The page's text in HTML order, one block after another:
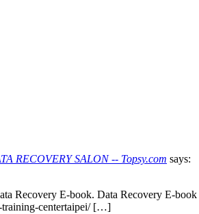
RECOVERY SALON -- Topsy.com says:
Recovery E-book. Data Recovery E-
training-centertaipei/ […]